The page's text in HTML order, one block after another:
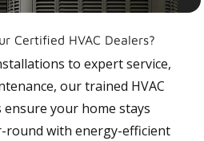
Certified HVAC Dealers?
to expert service,
our trained HVAC
your home stays
round with energy-efficient